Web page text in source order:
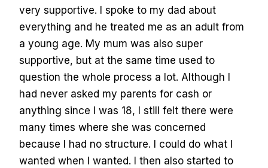
very supportive. I spoke to my dad about
everything and he treated me as an adult from
a young age. My mum was also super
supportive, but at the same time used to
question the whole process a lot. Although I
had never asked my parents for cash or
anything since I was 18, I still felt there were
many times where she was concerned
because I had no structure. I could do what I
wanted when I wanted. I then also started to